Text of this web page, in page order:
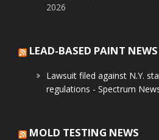
2026
LEAD-BASED PAINT NEWS
Lawsuit filed against N.Y.
regulations - Spectrum
MOLD TESTING NEWS